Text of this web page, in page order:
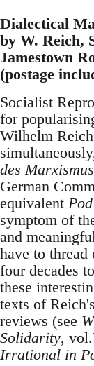
Dialectical
by W. Reich,
Jamestown
(postage
Socialist
for
Wilhelm
des Marxismus
German
equivalent
symptom of
and
have to
four decades
these
texts of
reviews (see
Solidarity,
Irrational in